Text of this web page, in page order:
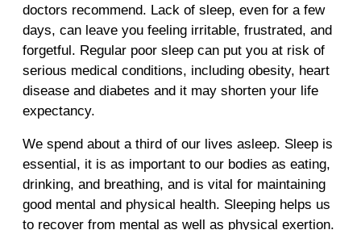
doctors recommend. Lack of sleep, even for a few
days, can leave you feeling irritable, frustrated, and
forgetful. Regular poor sleep can put you at risk of
serious medical conditions, including obesity, heart
disease and diabetes and it may shorten your life
expectancy.
We spend about a third of our lives asleep. Sleep is
essential, it is as important to our bodies as eating,
drinking, and breathing, and is vital for maintaining
good mental and physical health. Sleeping helps us
to recover from mental as well as physical exertion.